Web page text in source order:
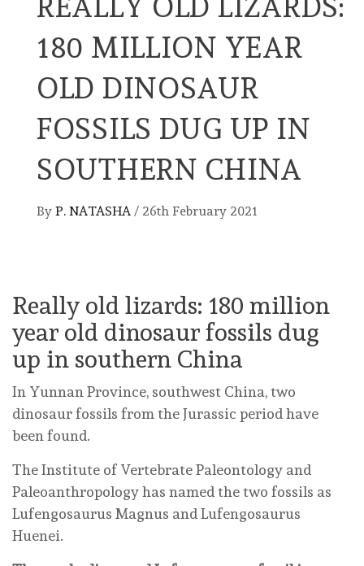
180 MILLION YEAR
OLD DINOSAUR
FOSSILS DUG UP IN
SOUTHERN CHINA
By P. NATASHA / 26th February 2021
Really old lizards: 180 million
year old dinosaur fossils dug
up in southern China
In Yunnan Province, southwest China, two
dinosaur fossils from the Jurassic period have
been found.
The Institute of Vertebrate Paleontology and
Paleoanthropology has named the two fossils as
Lufengosaurus Magnus and Lufengosaurus
Huenei.